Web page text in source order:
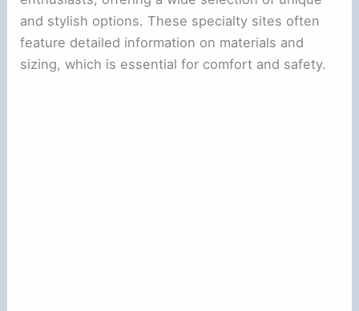
and stylish options. These specialty sites often
feature detailed information on materials and
sizing, which is essential for comfort and safety.